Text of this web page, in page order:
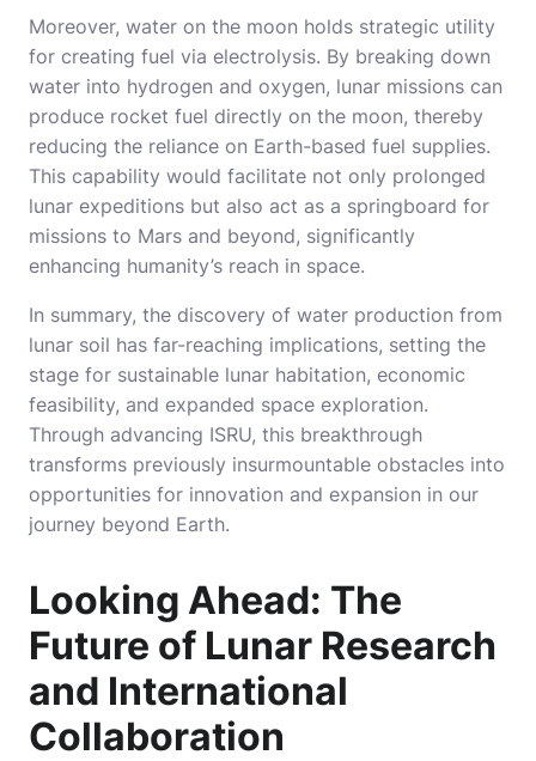
Moreover, water on the moon holds strategic utility
for creating fuel via electrolysis. By breaking down
water into hydrogen and oxygen, lunar missions can
produce rocket fuel directly on the moon, thereby
reducing the reliance on Earth-based fuel supplies.
This capability would facilitate not only prolonged
lunar expeditions but also act as a springboard for
missions to Mars and beyond, significantly
enhancing humanity’s reach in space.
In summary, the discovery of water production from
lunar soil has far-reaching implications, setting the
stage for sustainable lunar habitation, economic
feasibility, and expanded space exploration.
Through advancing ISRU, this breakthrough
transforms previously insurmountable obstacles into
opportunities for innovation and expansion in our
journey beyond Earth.
Looking Ahead: The
Future of Lunar Research
and International
Collaboration